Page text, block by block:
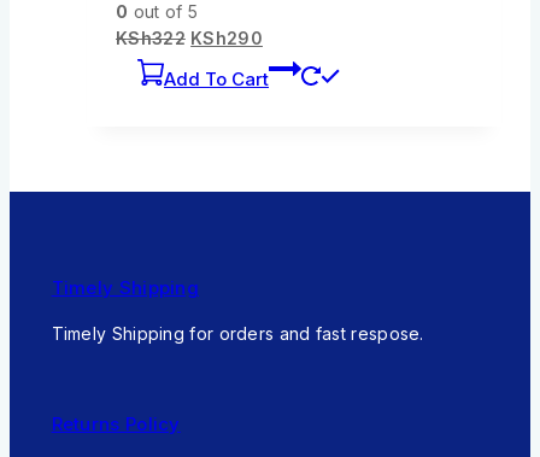
0 out of 5
KSh322 KSh290
Add To Cart
Timely Shipping
Timely Shipping for orders and fast respose.
Returns Policy